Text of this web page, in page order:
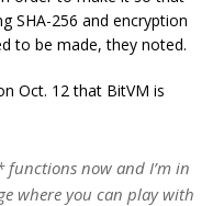
SHA-256 and encryption
to be made, they noted.
Oct. 12 that BitVM is
now and I’m in
where you can play with